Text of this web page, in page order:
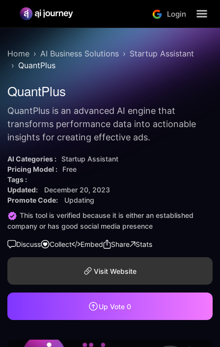
Login
Home AI Business Solutions
Startup Assistant
QuantPlus
QuantPlus
QuantPlus is an advanced AI engine that
transforms performance data into actionable
insights for creating effective ads.
AI Categories : Startup Assistant
Pricing Model :
Free
Tags :
Updated:
December 20, 2023
Promote Code:
Updating
This tool is verified because it is either an established
company or has good social media presence
Discuss Collect Embed Share Stats
Visit Website
Up Vote 0